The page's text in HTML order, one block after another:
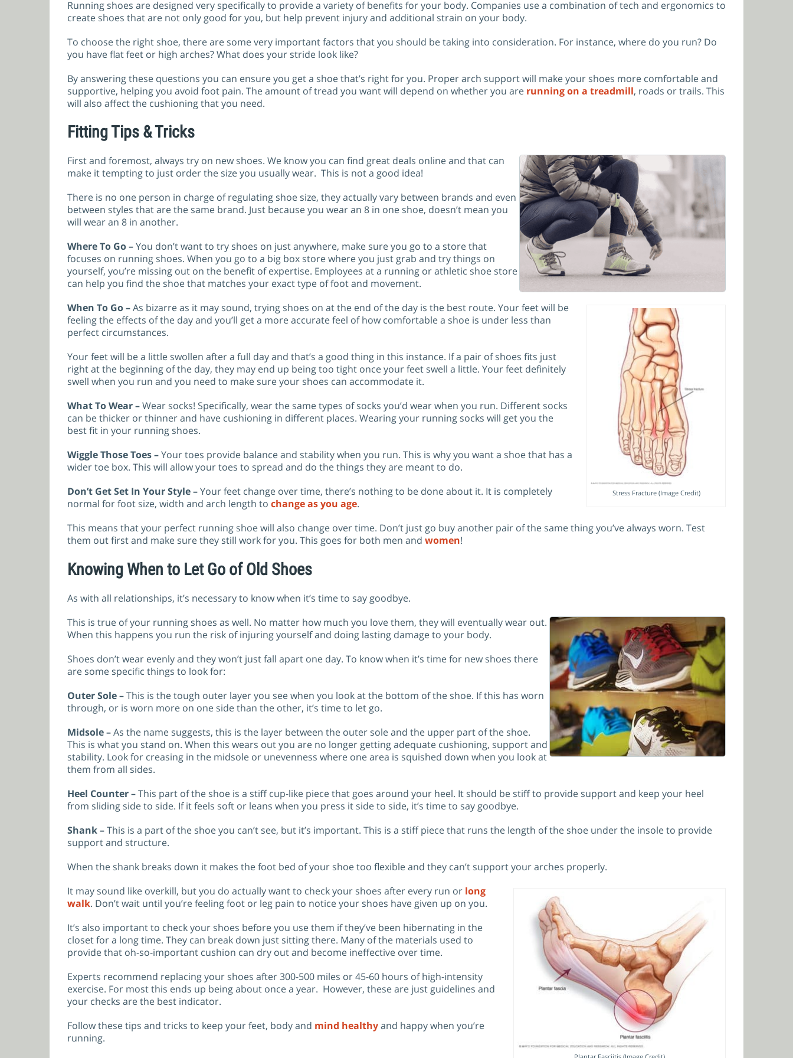
Running shoes are designed very specifically to provide a variety of benefits for your body. Companies use a combination of tech and ergonomics to
create shoes that are not only good for you, but help prevent injury and additional strain on your body.
To choose the right shoe, there are some very important factors that you should be taking into consideration. For instance, where do you run? Do
you have flat feet or high arches? What does your stride look like?
By answering these questions you can ensure you get a shoe that’s right for you. Proper arch support will make your shoes more comfortable and
supportive, helping you avoid foot pain. The amount of tread you want will depend on whether you are running on a treadmill, roads or trails. This
will also affect the cushioning that you need.
Fitting Tips & Tricks
First and foremost, always try on new shoes. We know you can find great deals online and that can
make it tempting to just order the size you usually wear. This is not a good idea!
There is no one person in charge of regulating shoe size, they actually vary between brands and even
between styles that are the same brand. Just because you wear an 8 in one shoe, doesn’t mean you
will wear an 8 in another.
Where To Go –You don’t want to try shoes on just anywhere, make sure you go to a store that
focuses on running shoes. When you go to a big box store where you just grab and try things on
yourself, you’re missing out on the benefit of expertise. Employees at a running or athletic shoe store
can help you find the shoe that matches your exact type of foot and movement.
Stress Fracture (Image Credit)
When To Go –As bizarre as it may sound, trying shoes on at the end of the day is the best route. Your feet will be
feeling the effects of the day and you’ll get a more accurate feel of how comfortable a shoe is under less than
perfect circumstances.
Your feet will be a little swollen after a full day and that’s a good thing in this instance. If a pair of shoes fits just
right at the beginning of the day, they may end up being too tight once your feet swell a little. Your feet definitely
swell when you run and you need to make sure your shoes can accommodate it.
What To Wear –Wear socks! Specifically, wear the same types of socks you’d wear when you run. Different socks
can be thicker or thinner and have cushioning in different places. Wearing your running socks will get you the
best fit in your running shoes.
Wiggle Those Toes –Your toes provide balance and stability when you run. This is why you want a shoe that has a
wider toe box. This will allow your toes to spread and do the things they are meant to do.
Don’t Get Set In Your Style –Your feet change over time, there’s nothing to be done about it. It is completely
normal for foot size, width and arch length to change as you age.
This means that your perfect running shoe will also change over time. Don’t just go buy another pair of the same thing you’ve always worn. Test
them out first and make sure they still work for you. This goes for both men and women!
Knowing When to Let Go of Old Shoes
As with all relationships, it’s necessary to know when it’s time to say goodbye.
This is true of your running shoes as well. No matter how much you love them, they will eventually wear out.
When this happens you run the risk of injuring yourself and doing lasting damage to your body.
Shoes don’t wear evenly and they won’t just fall apart one day. To know when it’s time for new shoes there
are some specific things to look for:
Outer Sole –This is the tough outer layer you see when you look at the bottom of the shoe. If this has worn
through, or is worn more on one side than the other, it’s time to let go.
Midsole –As the name suggests, this is the layer between the outer sole and the upper part of the shoe.
This is what you stand on. When this wears out you are no longer getting adequate cushioning, support and
stability. Look for creasing in the midsole or unevenness where one area is squished down when you look at
them from all sides.
Heel Counter –This part of the shoe is a stiff cup-like piece that goes around your heel. It should be stiff to provide support and keep your heel
from sliding side to side. If it feels soft or leans when you press it side to side, it’s time to say goodbye.
Shank –This is a part of the shoe you can’t see, but it’s important. This is a stiff piece that runs the length of the shoe under the insole to provide
support and structure.
When the shank breaks down it makes the foot bed of your shoe too flexible and they can’t support your arches properly.
It may sound like overkill, but you do actually want to check your shoes after every run or long
walk. Don’t wait until you’re feeling foot or leg pain to notice your shoes have given up on you.
It’s also important to check your shoes before you use them if they’ve been hibernating in the
closet for a long time. They can break down just sitting there. Many of the materials used to
provide that oh-so-important cushion can dry out and become ineffective over time.
Experts recommend replacing your shoes after 300-500 miles or 45-60 hours of high-intensity
exercise. For most this ends up being about once a year. However, these are just guidelines and
your checks are the best indicator.
Follow these tips and tricks to keep your feet, body and mind healthyand happy when you’re
running.